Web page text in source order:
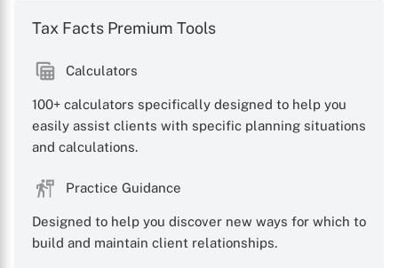
Tax Facts Premium Tools
Calculators
100+ calculators specifically designed to help you
easily assist clients with specific planning situations
and calculations.
Practice Guidance
Designed to help you discover new ways for which to
build and maintain client relationships.